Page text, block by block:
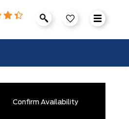
Confirm Availability